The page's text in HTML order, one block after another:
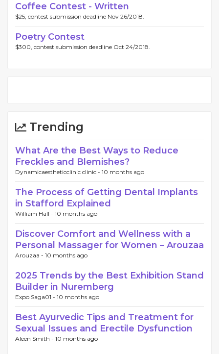
Coffee Contest - Written
$25, contest submission deadline Nov 26/2018.
Poetry Contest
$300, contest submission deadline Oct 24/2018.
Trending
What Are the Best Ways to Reduce
Freckles and Blemishes?
Dynamicaestheticclinic clinic - 10 months ago
The Process of Getting Dental Implants
in Stafford Explained
William Hall - 10 months ago
Discover Comfort and Wellness with a
Personal Massager for Women – Arouzaa
Arouzaa - 10 months ago
2025 Trends by the Best Exhibition Stand
Builder in Nuremberg
Expo Saga01 - 10 months ago
Best Ayurvedic Tips and Treatment for
Sexual Issues and Erectile Dysfunction
Aleen Smith - 10 months ago